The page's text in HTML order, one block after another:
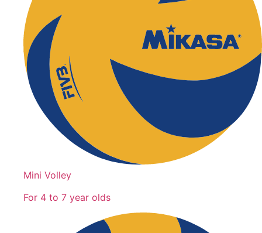
Mini Volley
For 4 to 7 year olds